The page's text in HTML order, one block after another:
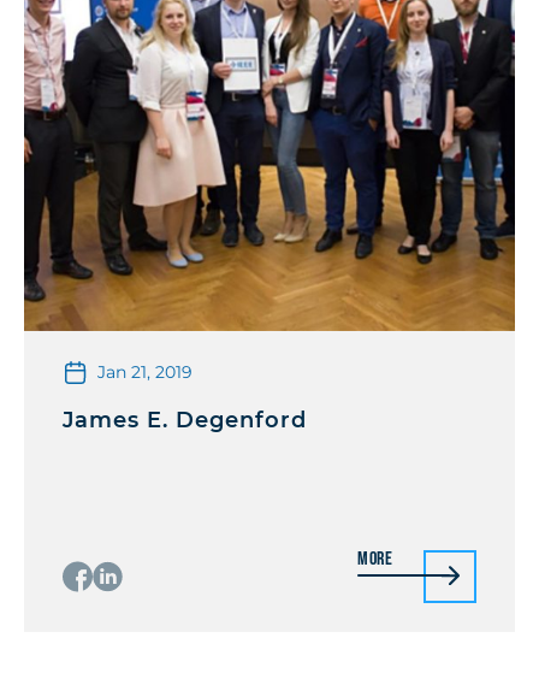
Jan 21, 2019
James E. Degenford
More